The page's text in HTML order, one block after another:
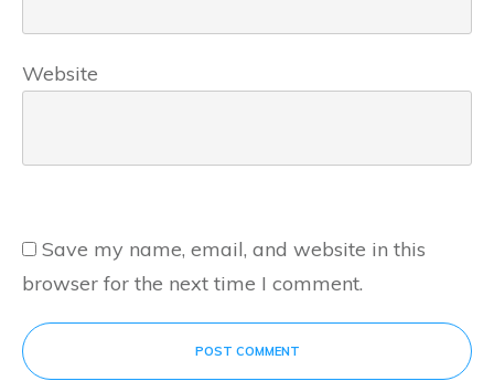
Website
Save my name, email, and website in this
browser for the next time I comment.
POST COMMENT